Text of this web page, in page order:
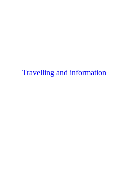
Travelling and information